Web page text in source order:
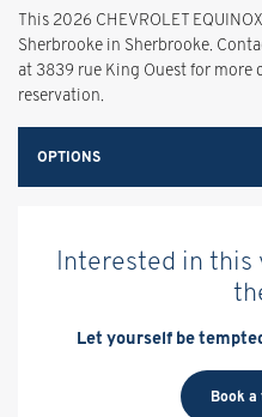
This 2026 CHEVROLET
Sherbrooke in Sherbrooke.
at 3839 rue King Ouest for more
reservation.
OPTIONS
Interested in this
Let yourself be
Book